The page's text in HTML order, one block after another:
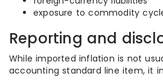
exposure to commodity
Reporting and
While imported inflation is not
accounting standard line item, it